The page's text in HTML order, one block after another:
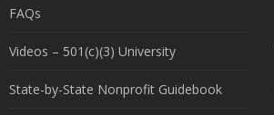
FAQs
Videos – 501(c)(3) University
State-by-State Nonprofit Guidebook